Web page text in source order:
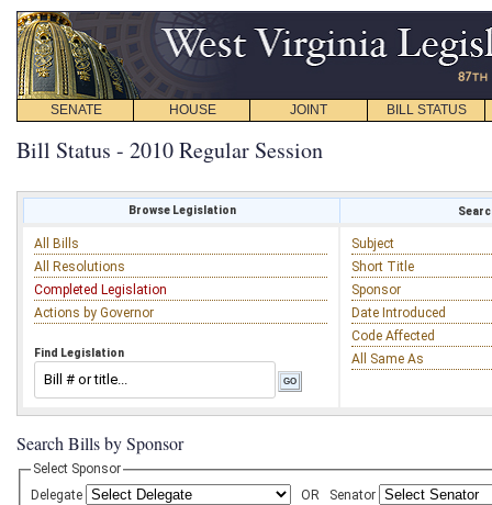
SENATE HOUSE JOINT BILL STATUS
Bill Status - 2010 Regular Session
Browse Legislation
All Bills
All Resolutions
Completed Legislation
Actions by Governor
Find Legislation
Subject
Short Title
Sponsor
Date Introduced
Code Affected
All Same As
Search Bills by Sponsor
Select Sponsor
Delegate
OR Senator